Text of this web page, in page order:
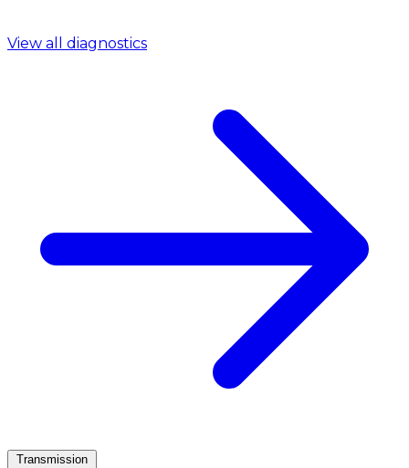
View all diagnostics
Transmission